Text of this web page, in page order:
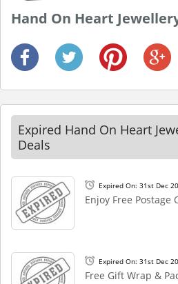
Hand On Heart
Expired Hand On Heart
Deals
Expired On: 31st Dec
Enjoy Free Postage
Expired On: 31st Dec
Free Gift Wrap &